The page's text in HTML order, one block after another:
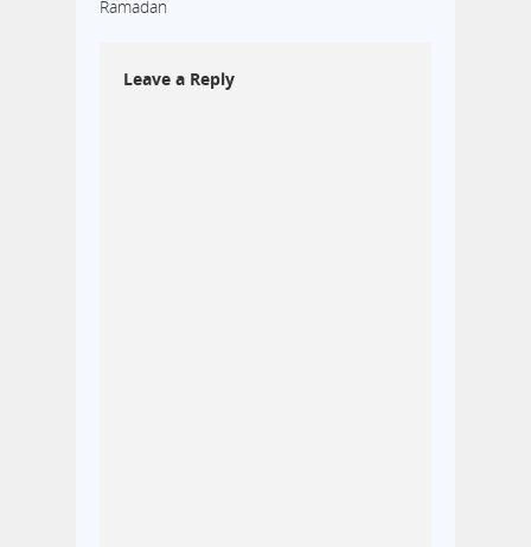
Ramadan
Leave a Reply